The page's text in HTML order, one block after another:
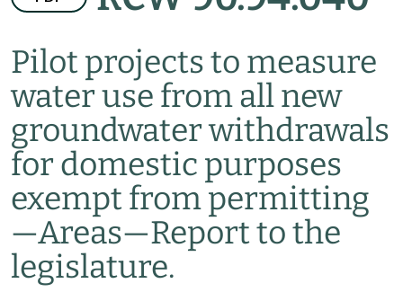
Pilot projects to measure
water use from all new
groundwater withdrawals
for domestic purposes
exempt from permitting
—Areas—Report to the
legislature.